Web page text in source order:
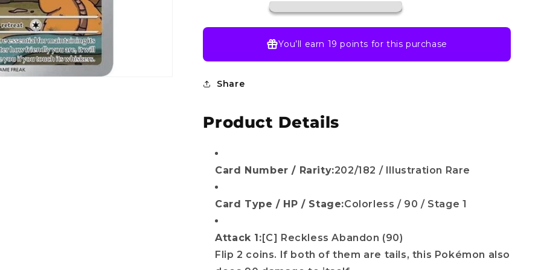
Rivals
SV10:
Destined
Rivals
(DRI)
You’ll earn 19 points for this purchase
Share
Product Details
Card Number / Rarity:202/182 / Illustration Rare
Card Type / HP / Stage:Colorless / 90 / Stage 1
Attack 1:[C] Reckless Abandon (90)
Flip 2 coins. If both of them are tails, this Pokémon also
Do you want
OFF?